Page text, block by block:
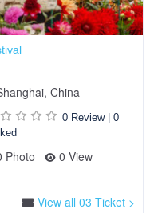
China
0 Review
0
Photo 0 View
View all 03 Ticket >